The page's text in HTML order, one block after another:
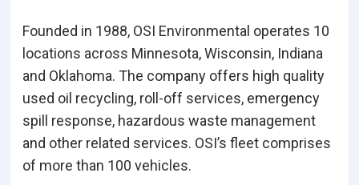
Founded in 1988, OSI Environmental operates 10
locations across Minnesota, Wisconsin, Indiana
and Oklahoma. The company offers high quality
used oil recycling, roll-off services, emergency
spill response, hazardous waste management
and other related services. OSI’s fleet comprises
of more than 100 vehicles.